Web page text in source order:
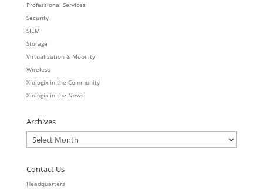
Professional Services
Security
SIEM
Storage
Virtualization & Mobility
Wireless
Xiologix in the Community
Xiologix in the News
Archives
Archives
Contact Us
Headquarters